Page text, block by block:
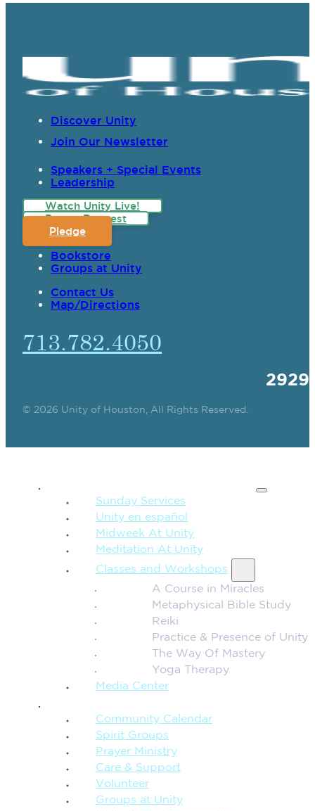
Discover Unity
Join Our Newsletter
Speakers + Special Events
Leadership
Watch Unity Live!
Prayer Request
Pledge
Bookstore
Groups at Unity
Contact Us
Map/Directions
713.782.4050
© 2026 Unity of Houston, All Rights Reserved.
Sunday Services
Unity en español
Midweek At Unity
Meditation At Unity
Classes and Workshops
A Course in Miracles
Metaphysical Bible Study
Reiki
Practice & Presence of Unity
The Way Of Mastery
Yoga Therapy
Media Center
Community Calendar
Spirit Groups
Prayer Ministry
Care & Support
Volunteer
Groups at Unity